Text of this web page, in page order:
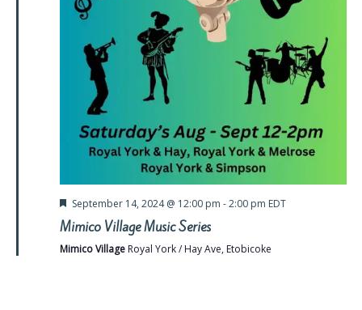
Featured
September 14, 2024 @ 12:00 pm -2:00 pm EDT
Mimico Village Music Series
Mimico Village Royal York / Hay Ave, Etobicoke